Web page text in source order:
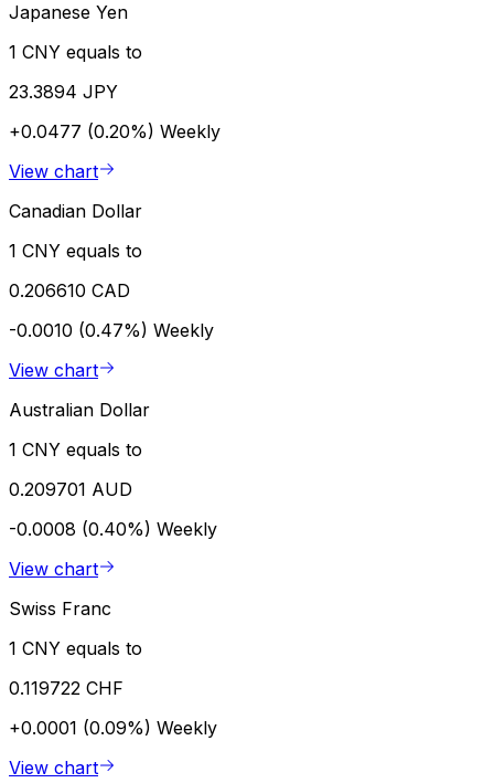
Japanese Yen
1 CNY equals to
23.3894 JPY
+0.0477 (0.20%) Weekly
View chart
Canadian Dollar
1 CNY equals to
0.206610 CAD
-0.0010 (0.47%) Weekly
View chart
Australian Dollar
1 CNY equals to
0.209701 AUD
-0.0008 (0.40%) Weekly
View chart
Swiss Franc
1 CNY equals to
0.119722 CHF
+0.0001 (0.09%) Weekly
View chart